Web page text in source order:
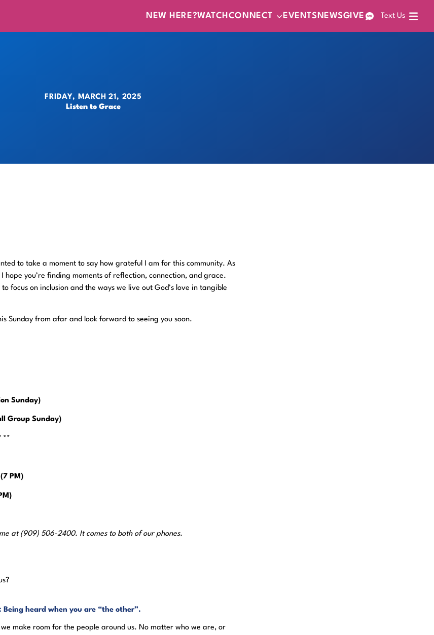
NEW HERE?WATCH CONNECT EVENTS NEWSGIVE Text Us
FRIDAY, MARCH 21, 2025
Listen to Grace
to take a moment to say how grateful I am for this community. As
hope you’re finding moments of reflection, connection, and grace.
to focus on inclusion and the ways we live out God’s love in tangible
Sunday from afar and look forward to seeing you soon.
Sunday)
Group Sunday)
**
PM)
at (909) 506-2400. It comes to both of our phones.
Being heard when you are “the other”.
we make room for the people around us. No matter who we are, or